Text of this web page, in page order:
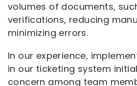
volumes of documents,
verifications, reducing
minimizing errors.
In our experience,
in our ticketing system
concern among team